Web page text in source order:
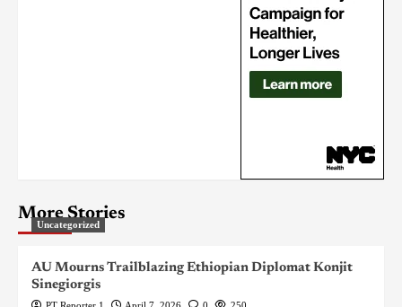
More Stories
Uncategorized
AU Mourns Trailblazing Ethiopian Diplomat Konjit
Sinegiorgis